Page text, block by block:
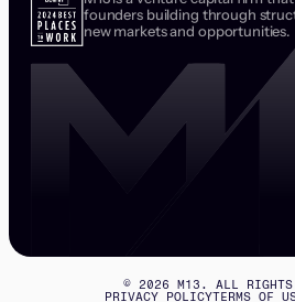
founders building through
new markets and opportunities.
© 2026 M13. ALL RIGHTS
PRIVACY POLICYTERMS OF